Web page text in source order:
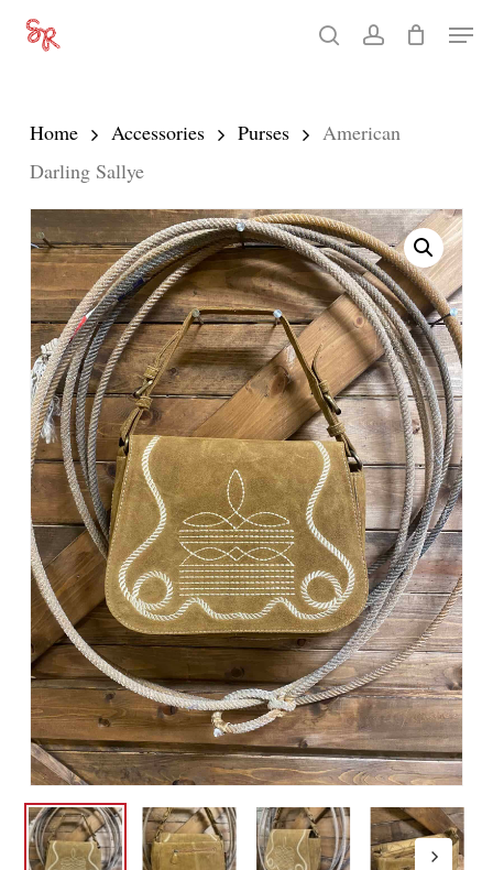
Skip
content
searchaccount
Menu
Home Accessories Purses
American
Darling Sallye